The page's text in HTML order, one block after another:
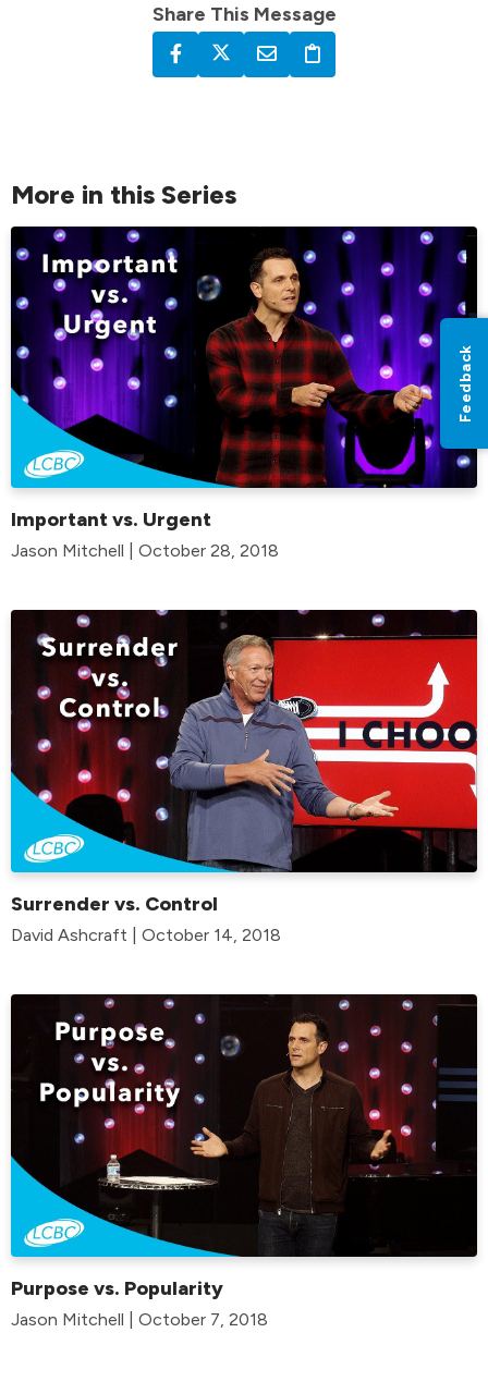
Share This Message
More in this Series
Important vs. Urgent
Jason Mitchell | October 28, 2018
Surrender vs. Control
David Ashcraft | October 14, 2018
Purpose vs. Popularity
Jason Mitchell | October 7, 2018
Feedback